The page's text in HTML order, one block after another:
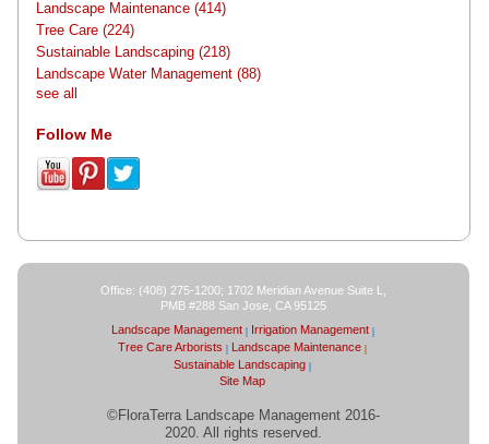
Landscape Maintenance (414)
Tree Care (224)
Sustainable Landscaping (218)
Landscape Water Management (88)
see all
Follow Me
Office: (408) 275-1200; 1702 Meridian Avenue Suite L,
PMB #288 San Jose, CA 95125
Landscape Management
Irrigation Management
Tree Care Arborists
Landscape Maintenance
Sustainable Landscaping
Site Map
©FloraTerra Landscape Management 2016-
2020. All rights reserved.